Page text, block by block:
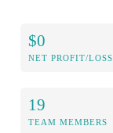
$0
NET PROFIT/LOSS
19
TEAM MEMBERS